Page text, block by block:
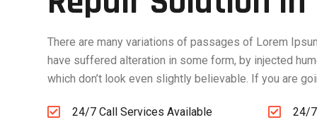
There are many variations of passages of Lorem
have suffered alteration in some form, by injected
which don’t look even slightly believable. If you are
 24/7 Call Services Available  24/